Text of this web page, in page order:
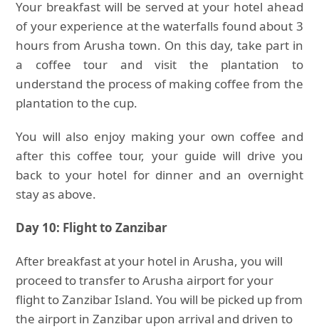
Your breakfast will be served at your hotel ahead
of your experience at the waterfalls found about 3
hours from Arusha town. On this day, take part in
a coffee tour and visit the plantation to
understand the process of making coffee from the
plantation to the cup.
You will also enjoy making your own coffee and
after this coffee tour, your guide will drive you
back to your hotel for dinner and an overnight
stay as above.
Day 10: Flight to Zanzibar
After breakfast at your hotel in Arusha, you will
proceed to transfer to Arusha airport for your
flight to Zanzibar Island. You will be picked up from
the airport in Zanzibar upon arrival and driven to